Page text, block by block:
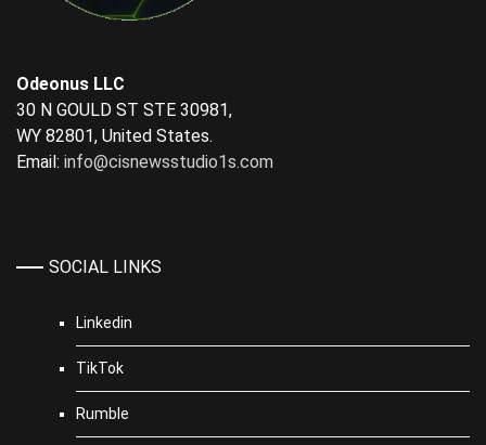
Odeonus LLC
30 N GOULD ST STE 30981,
WY 82801, United States.
Email: info@cisnewsstudio1s.com
SOCIAL LINKS
Linkedin
TikTok
Rumble